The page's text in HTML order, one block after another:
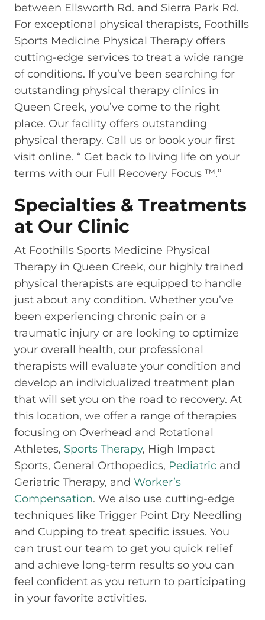
between Ellsworth Rd. and Sierra Park Rd.
For exceptional physical therapists, Foothills
Sports Medicine Physical Therapy offers
cutting-edge services to treat a wide range
of conditions. If you’ve been searching for
outstanding physical therapy clinics in
Queen Creek, you’ve come to the right
place. Our facility offers outstanding
physical therapy. Call us or book your first
visit online. “ Get back to living life on your
terms with our Full Recovery Focus ™.”
Specialties & Treatments
at Our Clinic
At Foothills Sports Medicine Physical
Therapy in Queen Creek, our highly trained
physical therapists are equipped to handle
just about any condition. Whether you’ve
been experiencing chronic pain or a
traumatic injury or are looking to optimize
your overall health, our professional
therapists will evaluate your condition and
develop an individualized treatment plan
that will set you on the road to recovery. At
this location, we offer a range of therapies
focusing on Overhead and Rotational
Athletes, Sports Therapy, High Impact
Sports, General Orthopedics, Pediatric and
Geriatric Therapy, and Worker’s
Compensation. We also use cutting-edge
techniques like Trigger Point Dry Needling
and Cupping to treat specific issues. You
can trust our team to get you quick relief
and achieve long-term results so you can
feel confident as you return to participating
in your favorite activities.